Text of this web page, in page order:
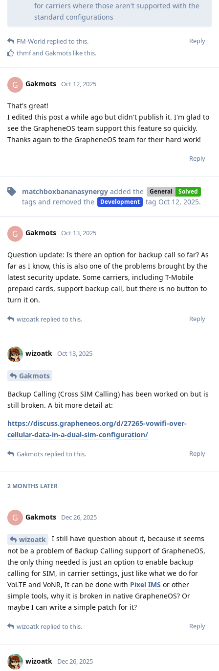
for carriers where those aren't supported with the
standard configurations
Reply
FM-World replied to this.
thmfand Gakmots like this.
G Gakmots Oct 12, 2025
That's great!
I edited this post a while ago but didn't publish it. I'm glad to
see the GrapheneOS team support this feature so quickly.
Thanks again to the GrapheneOS team for their hard work!
Reply
matchboxbananasynergy added the General Solved
tags and removed the Development tag Oct 12, 2025.
G Gakmots Oct 13, 2025
Question update: Is there an option for backup call so far? As
far as I know, this is also one of the problems brought by the
latest security update. Some carriers, including T-Mobile
prepaid cards, support backup call, but there is no button to
turn it on.
Reply
wizoatk replied to this.
wizoatk Oct 13, 2025
Gakmots
Backup Calling (Cross SIM Calling) has been worked on but is
still broken. A bit more detail at:
https://discuss.grapheneos.org/d/27265-vowifi-over-
cellular-data-in-a-dual-sim-configuration/
Reply
Gakmots replied to this.
2 MONTHS LATER
G Gakmots Dec 26, 2025
wizoatk
I still have question about it, because it seems
not be a problem of Backup Calling support of GrapheneOS,
the only thing needed is just an option to enable backup
calling for SIM, in carrier settings, just like what we do for
VoLTE and VoNR, It can be done with Pixel IMS or other
simple tools, why it is broken in native GrapheneOS? Or
maybe I can write a simple patch for it?
Reply
wizoatk replied to this.
wizoatk Dec 26, 2025